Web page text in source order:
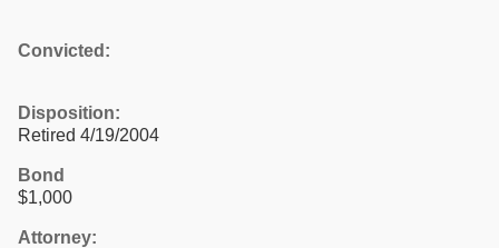
Convicted:
Disposition:
Retired 4/19/2004
Bond
$1,000
Attorney: